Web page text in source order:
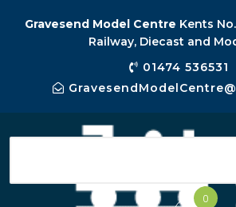
Gravesend Model Centre Kents
Railway, Diecast and
01474 536531
0